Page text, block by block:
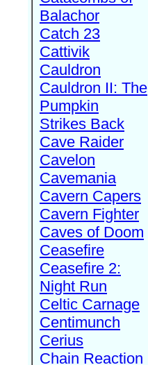
Balachor
Catch 23
Cattivik
Cauldron
Cauldron II: The
Pumpkin
Strikes Back
Cave Raider
Cavelon
Cavemania
Cavern Capers
Cavern Fighter
Caves of Doom
Ceasefire
Ceasefire 2:
Night Run
Celtic Carnage
Centimunch
Cerius
Chain Reaction